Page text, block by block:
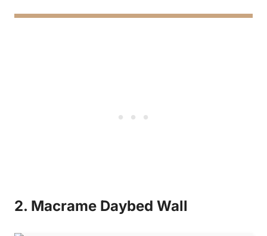
2. Macrame Daybed Wall